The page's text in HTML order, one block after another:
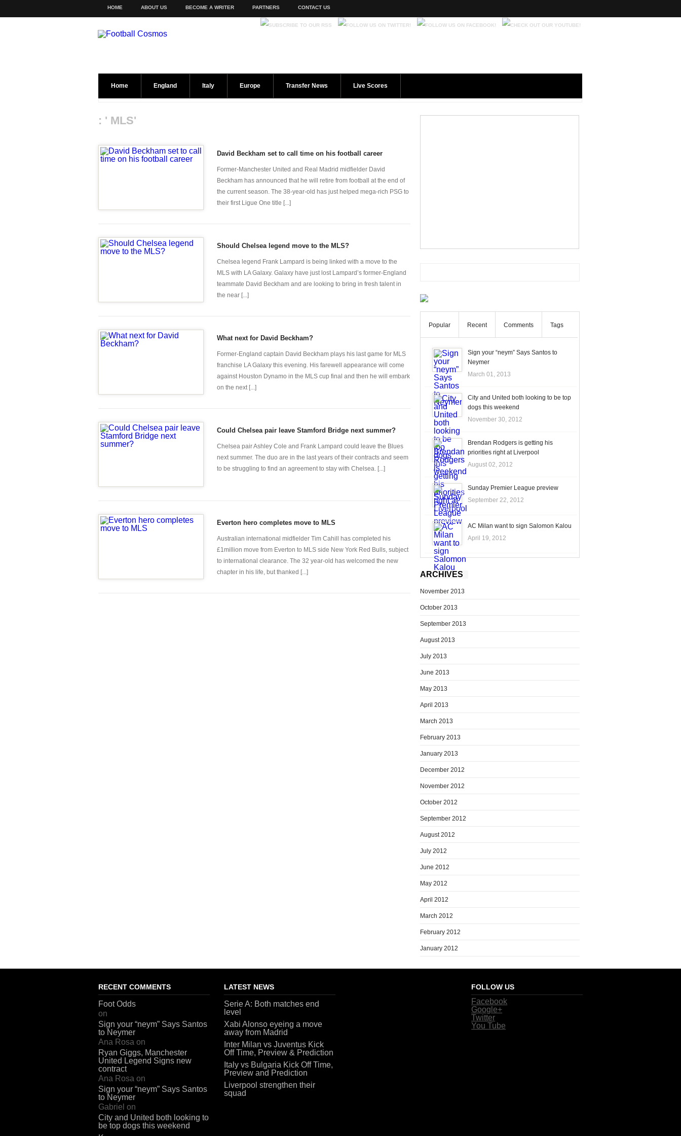
HOME ABOUT US BECOME A WRITER PARTNERS CONTACT US
Home England Italy Europe Transfer News Live Scores
: ' MLS'
David Beckham set to call time on his football career
Former-Manchester United and Real Madrid midfielder David
Beckham has announced that he will retire from football at the end of
the current season. The 38-year-old has just helped mega-rich PSG to
their first Ligue One title [...]
Should Chelsea legend move to the MLS?
Chelsea legend Frank Lampard is being linked with a move to the
MLS with LA Galaxy. Galaxy have just lost Lampard’s former-England
teammate David Beckham and are looking to bring in fresh talent in
the near [...]
What next for David Beckham?
Former-England captain David Beckham plays his last game for MLS
franchise LA Galaxy this evening. His farewell appearance will come
against Houston Dynamo in the MLS cup final and then he will embark
on the next [...]
Could Chelsea pair leave Stamford Bridge next summer?
Chelsea pair Ashley Cole and Frank Lampard could leave the Blues
next summer. The duo are in the last years of their contracts and seem
to be struggling to find an agreement to stay with Chelsea. [...]
Everton hero completes move to MLS
Australian international midfielder Tim Cahill has completed his
£1million move from Everton to MLS side New York Red Bulls, subject
to international clearance. The 32 year-old has welcomed the new
chapter in his life, but thanked [...]
Popular Recent Comments Tags
Sign your “neym” Says Santos to
Neymer
March 01, 2013
City and United both looking to be top
dogs this weekend
November 30, 2012
Brendan Rodgers is getting his
priorities right at Liverpool
August 02, 2012
Sunday Premier League preview
September 22, 2012
AC Milan want to sign Salomon Kalou
April 19, 2012
ARCHIVES
November 2013
October 2013
September 2013
August 2013
July 2013
June 2013
May 2013
April 2013
March 2013
February 2013
January 2013
December 2012
November 2012
October 2012
September 2012
August 2012
July 2012
June 2012
May 2012
April 2012
March 2012
February 2012
January 2012
RECENT COMMENTS
Foot Odds
on
Sign your “neym” Says Santos
to Neymer
Ana Rosa on
Ryan Giggs, Manchester
United Legend Signs new
contract
Ana Rosa on
Sign your “neym” Says Santos
to Neymer
Gabriel on
City and United both looking to
be top dogs this weekend
LATEST NEWS
Serie A: Both matches end
level
Xabi Alonso eyeing a move
away from Madrid
Inter Milan vs Juventus Kick
Off Time, Preview & Prediction
Italy vs Bulgaria Kick Off Time,
Preview and Prediction
Liverpool strengthen their
squad
FOLLOW US
Facebook
Google+
Twitter
You Tube